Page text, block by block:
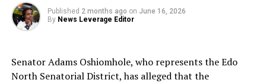
Published 2 months ago on June 16, 2026
By News Leverage Editor
Senator Adams Oshiomhole, who represents the Edo
North Senatorial District, has alleged that the